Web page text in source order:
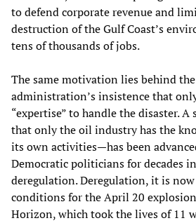
to defend corporate revenue and
destruction of the Gulf Coast’s
tens of thousands of jobs.
The same motivation lies behind
administration’s insistence that
“expertise” to handle the disaster.
that only the oil industry has the
its own activities—has been
Democratic politicians for decades
deregulation. Deregulation, it is now
conditions for the April 20
Horizon, which took the lives of 11